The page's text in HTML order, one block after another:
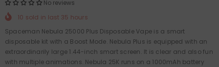
No reviews
10 sold in last 35 hours
Spaceman Nebula 25000 Plus Disposable Vape is a smart
disposable kit with a Boost Mode. Nebula Plus is equipped with an
extraordinarily large 1.44-inch smart screen. It is clear and also fun
with multiple animations. Nebula 25K runs on a 1000mAh battery